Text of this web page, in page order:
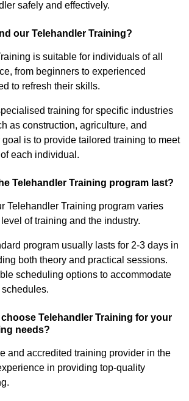
safely and effectively.
our Telehandler Training?
is suitable for individuals of all
from beginners to experienced
to refresh their skills.
training for specific industries
as construction, agriculture, and
is to provide tailored training to meet
each individual.
Telehandler Training program last?
Telehandler Training program varies
of training and the industry.
program usually lasts for 2-3 days in
both theory and practical sessions.
scheduling options to accommodate
schedules.
Telehandler Training for your
needs?
and accredited training provider in the
in providing top-quality